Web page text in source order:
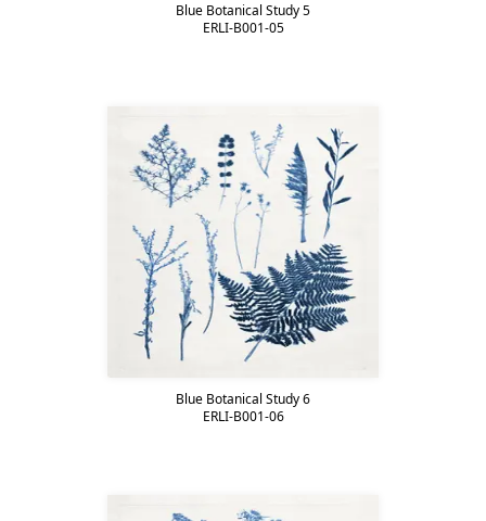
Blue Botanical Study 5
ERLI-B001-05
Blue Botanical Study 6
ERLI-B001-06